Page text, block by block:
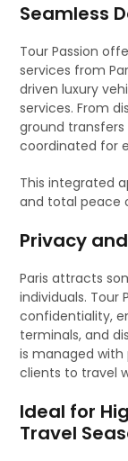
Seamless
Tour Passion
services from
driven luxury
services. From
ground
coordinated for
This integrated
and total peace
Privacy
Paris attracts
individuals. Tour
confidentiality,
terminals, and
is managed with
clients to travel
Ideal for
Travel